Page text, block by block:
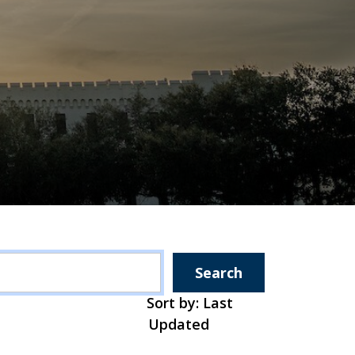
Search
Sort by: Last
Updated